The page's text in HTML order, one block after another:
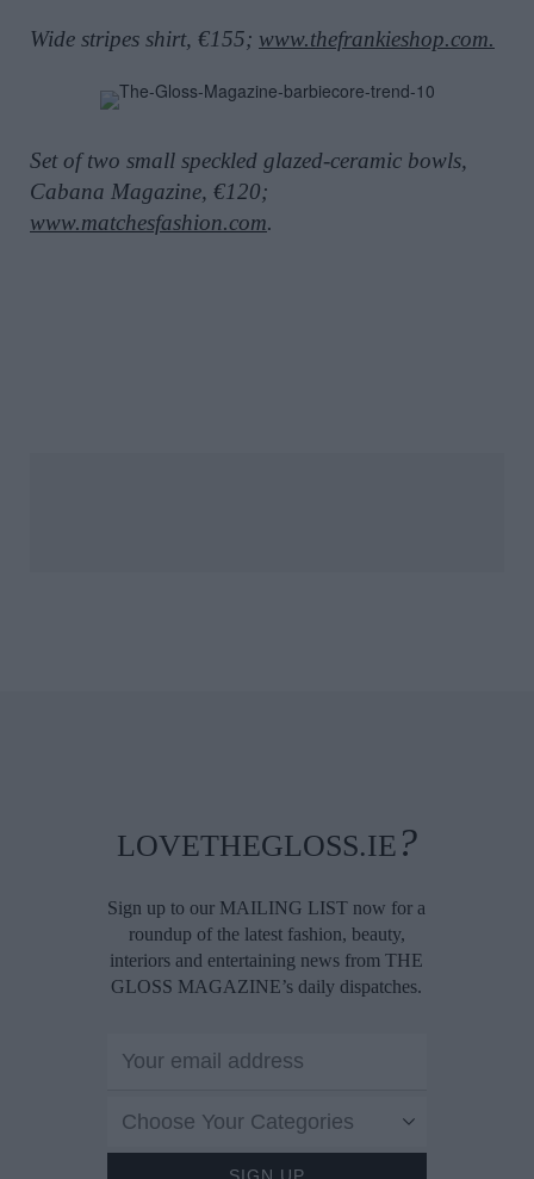
Wide stripes shirt, €155; www.thefrankieshop.com.
Set of two small speckled glazed-ceramic bowls,
Cabana Magazine, €120;
www.matchesfashion.com.
LOVETHEGLOSS.IE ?
Sign up to our MAILING LIST now for a
roundup of the latest fashion, beauty,
interiors and entertaining news from THE
GLOSS MAGAZINE’s daily dispatches.
Choose Your Categories